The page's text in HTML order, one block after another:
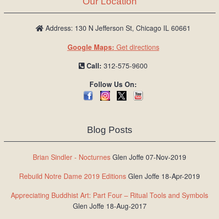
L
o
Address: 130 N Jefferson St, Chicago IL 60661
Google Maps: Get directions
Call: 312-575-9600
Follow Us On:
Blog Posts
Brian Sindler - Nocturnes Glen Joffe 07-Nov-2019
Rebuild Notre Dame 2019 Editions Glen Joffe 18-Apr-2019
Appreciating Buddhist Art: Part Four – Ritual Tools and Symbols
Glen Joffe 18-Aug-2017